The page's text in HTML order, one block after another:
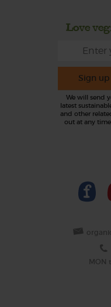
Love
Sign
We will send
latest
and other
out at any
MON